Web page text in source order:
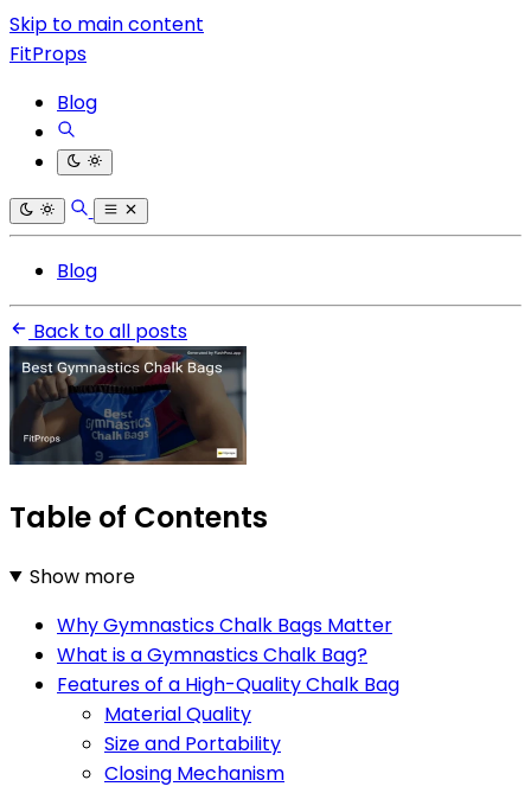
Skip to main content
FitProps
Blog
Blog
Back to all posts
Table of Contents
Show more
Why Gymnastics Chalk Bags Matter
What is a Gymnastics Chalk Bag?
Features of a High-Quality Chalk Bag
Material Quality
Size and Portability
Closing Mechanism